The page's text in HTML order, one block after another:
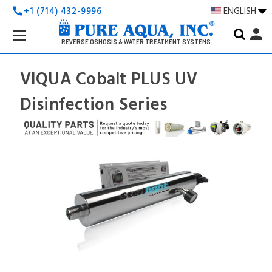
call+1 (714) 432-9996 ENGLISH
REVERSE OSMOSIS & WATER TREATMENT SYSTEMS
Search
Keyword:
person
VIQUA Cobalt PLUS UV
Disinfection Series